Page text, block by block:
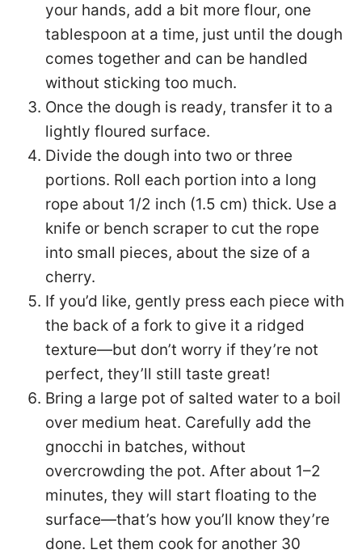
your hands, add a bit more flour, one
tablespoon at a time, just until the dough
comes together and can be handled
without sticking too much.
Once the dough is ready, transfer it to a
lightly floured surface.
Divide the dough into two or three
portions. Roll each portion into a long
rope about 1/2 inch (1.5 cm) thick. Use a
knife or bench scraper to cut the rope
into small pieces, about the size of a
cherry.
If you’d like, gently press each piece with
the back of a fork to give it a ridged
texture—but don’t worry if they’re not
perfect, they’ll still taste great!
Bring a large pot of salted water to a boil
over medium heat. Carefully add the
gnocchi in batches, without
overcrowding the pot. After about 1–2
minutes, they will start floating to the
surface—that’s how you’ll know they’re
done. Let them cook for another 30